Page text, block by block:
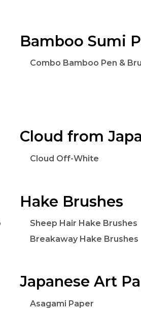
Bamboo Sumi
Combo Bamboo Pen &
Cloud from
Cloud Off-White
Hake Brushes
Sheep Hair Hake Brushes
Breakaway Hake Brushes
Japanese Art
Asagami Paper